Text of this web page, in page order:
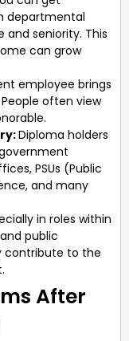
departmental
and seniority. This
can grow
employee brings
often view
Diploma holders
PSUs (Public
and many
in roles within
public
contribute to the
After